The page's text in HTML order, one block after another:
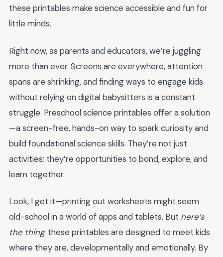
these printables make science accessible and fun for
little minds.
Right now, as parents and educators, we’re juggling
more than ever. Screens are everywhere, attention
spans are shrinking, and finding ways to engage kids
without relying on digital babysitters is a constant
struggle. Preschool science printables offer a solution
—a screen-free, hands-on way to spark curiosity and
build foundational science skills. They’re not just
activities; they’re opportunities to bond, explore, and
learn together.
Look, I get it—printing out worksheets might seem
old-school in a world of apps and tablets. But here’s
the thing: these printables are designed to meet kids
where they are, developmentally and emotionally. By